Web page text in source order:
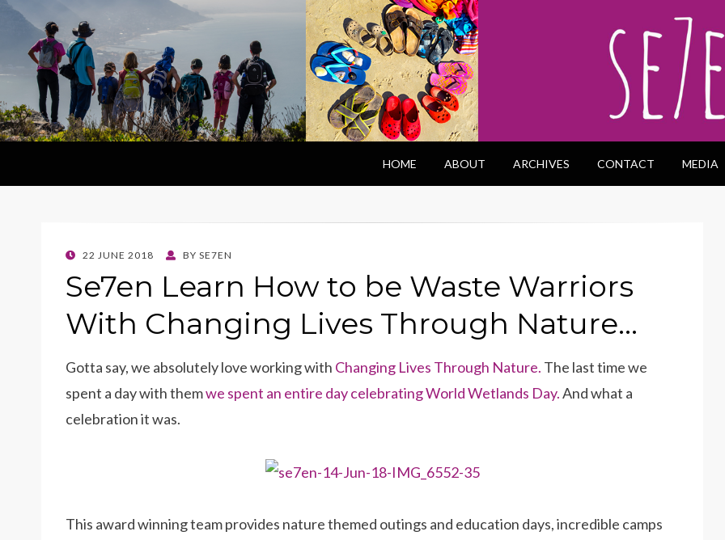
HOME ABOUT ARCHIVES CONTACT MEDIA
POSTED
22 JUNE 2018 BY SE7EN
Se7en Learn How to be Waste Warriors
With Changing Lives Through Nature…
Gotta say, we absolutely love working with Changing Lives Through Nature. The last time we
spent a day with themwe spent an entire day celebrating World Wetlands Day.And what a
celebration it was.
This award winning team provides nature themed outings and education days, incredible camps